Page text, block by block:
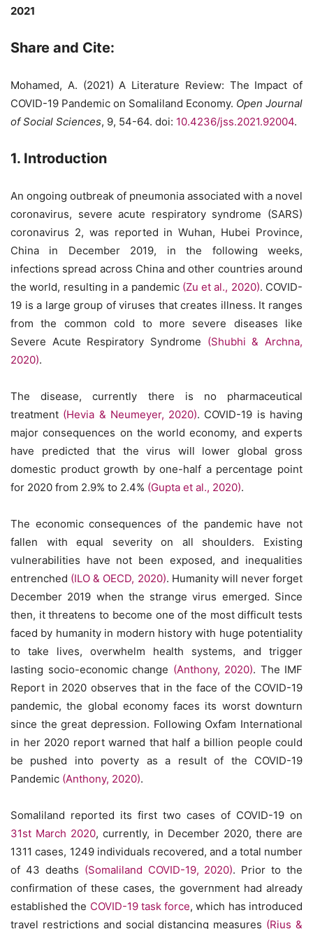
2021
Share and Cite:
Mohamed, A. (2021) A Literature Review: The Impact of
COVID-19 Pandemic on Somaliland Economy. Open Journal
of Social Sciences, 9, 54-64. doi: 10.4236/jss.2021.92004.
1. Introduction
An ongoing outbreak of pneumonia associated with a novel
coronavirus, severe acute respiratory syndrome (SARS)
coronavirus 2, was reported in Wuhan, Hubei Province,
China in December 2019, in the following weeks,
infections spread across China and other countries around
the world, resulting in a pandemic (Zu et al., 2020). COVID-
19 is a large group of viruses that creates illness. It ranges
from the common cold to more severe diseases like
Severe Acute Respiratory Syndrome (Shubhi & Archna,
2020).
The disease, currently there is no pharmaceutical
treatment (Hevia & Neumeyer, 2020). COVID-19 is having
major consequences on the world economy, and experts
have predicted that the virus will lower global gross
domestic product growth by one-half a percentage point
for 2020 from 2.9% to 2.4% (Gupta et al., 2020).
The economic consequences of the pandemic have not
fallen with equal severity on all shoulders. Existing
vulnerabilities have not been exposed, and inequalities
entrenched (ILO & OECD, 2020). Humanity will never forget
December 2019 when the strange virus emerged. Since
then, it threatens to become one of the most difficult tests
faced by humanity in modern history with huge potentiality
to take lives, overwhelm health systems, and trigger
lasting socio-economic change (Anthony, 2020). The IMF
Report in 2020 observes that in the face of the COVID-19
pandemic, the global economy faces its worst downturn
since the great depression. Following Oxfam International
in her 2020 report warned that half a billion people could
be pushed into poverty as a result of the COVID-19
Pandemic (Anthony, 2020).
Somaliland reported its first two cases of COVID-19 on
31st March 2020, currently, in December 2020, there are
1311 cases, 1249 individuals recovered, and a total number
of 43 deaths (Somaliland COVID-19, 2020). Prior to the
confirmation of these cases, the government had already
established the COVID-19 task force, which has introduced
travel restrictions and social distancing measures (Rius &